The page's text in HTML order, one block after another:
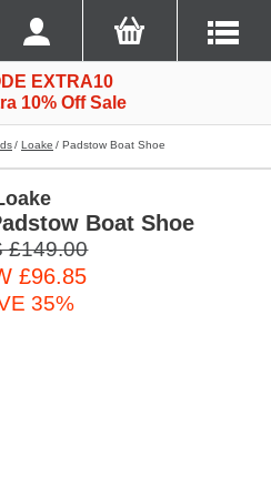
EXTRA10
10% Off Sale
Loake Padstow Boat Shoe
Boat Shoe
£149.00
£96.85
35%